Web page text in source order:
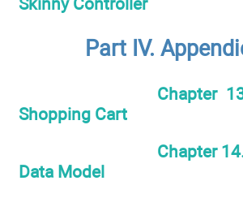
Part IV.
Chapter
Shopping Cart
Chapter
Data Model